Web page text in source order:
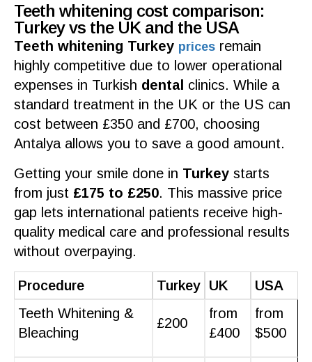
Teeth whitening cost comparison:
Turkey vs the UK and the USA
Teeth whitening Turkey prices remain
highly competitive due to lower operational
expenses in Turkish dental clinics. While a
standard treatment in the UK or the US can
cost between £350 and £700, choosing
Antalya allows you to save a good amount.
Getting your smile done in Turkey starts
from just £175 to £250. This massive price
gap lets international patients receive high-
quality medical care and professional results
without overpaying.
Procedure Turkey UK
USA
Teeth Whitening &
Bleaching
£200
from
£400
from
$500